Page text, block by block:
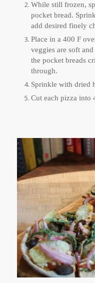
While still frozen,
pocket bread.
add desired finely
Place in a 400 F
veggies are soft
the pocket breads
through.
Sprinkle with dried
Cut each pizza into